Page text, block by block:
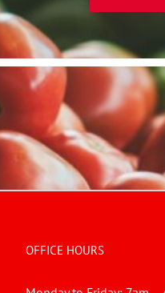
OFFICE HOURS